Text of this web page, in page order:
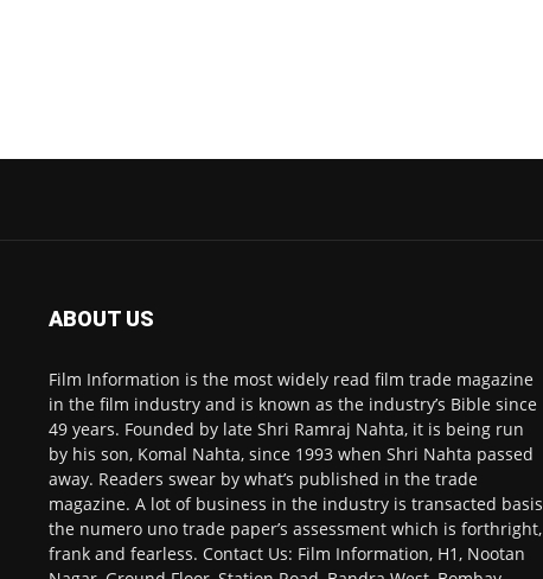
ABOUT US
Film Information is the most widely read film trade magazine
in the film industry and is known as the industry’s Bible since
49 years. Founded by late Shri Ramraj Nahta, it is being run
by his son, Komal Nahta, since 1993 when Shri Nahta passed
away. Readers swear by what’s published in the trade
magazine. A lot of business in the industry is transacted basis
the numero uno trade paper’s assessment which is forthright,
frank and fearless. Contact Us: Film Information, H1, Nootan